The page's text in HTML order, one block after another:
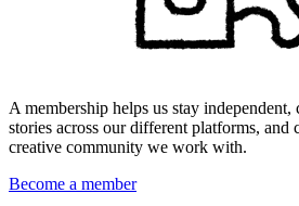
A membership helps us stay independent,
stories across our different platforms, and
creative community we work with.
Become a member